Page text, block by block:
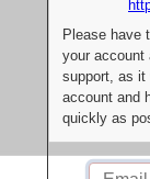
Please have
your account
support, as it
account and
quickly as